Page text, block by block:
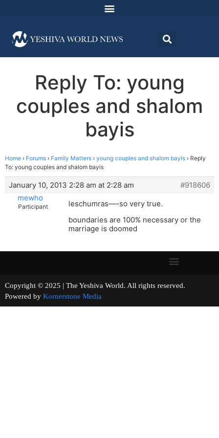
Reply To: young
couples and shalom
bayis
Home › Forums › Family Matters › young couples and shalom bayis › Reply
To: young couples and shalom bayis
January 10, 2013 2:28 am at 2:28 am
#918606
mewho
Participant
leschumras—-so very true.
boundaries are 100% necessary or the
marriage is doomed
Copyright © 2025 | The Yeshiva World. All rights reserved.
Powered by Kornerstone Media